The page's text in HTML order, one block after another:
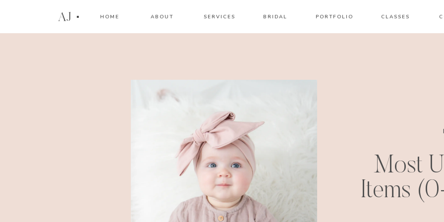
AJ HOME ABOUT SERVICES BRIDAL PORTFOLIO CLASSES
Most
Items